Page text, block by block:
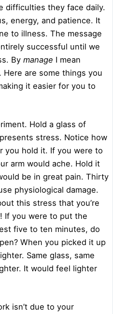
difficulties they face daily.
energy, and patience. It
to illness. The message
successful until we
By manage I mean
are some things you
it easier for you to
Hold a glass of
stress. Notice how
you hold it. If you were to
arm would ache. Hold it
be in great pain. Thirty
physiological damage.
this stress that you’re
If you were to put the
five to ten minutes, do
When you picked it up
Same glass, same
It would feel lighter
isn’t due to your